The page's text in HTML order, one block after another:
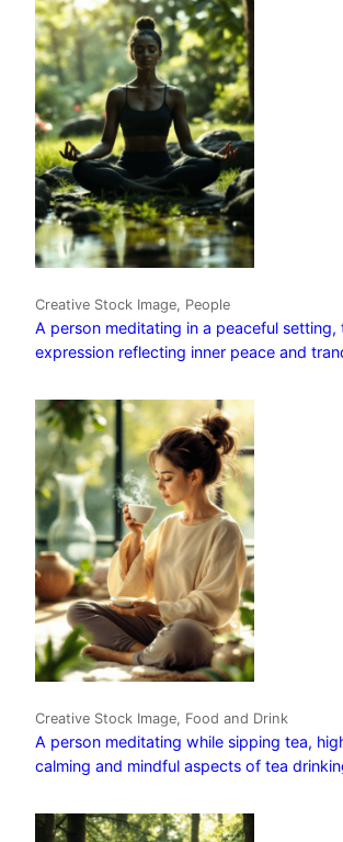
Creative Stock Image, People
A person meditating in a peaceful setting,
expression reflecting inner peace and
Creative Stock Image, Food and Drink
A person meditating while sipping tea,
calming and mindful aspects of tea